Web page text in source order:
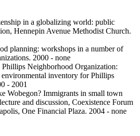
in a globalizing world: public
Hennepin Avenue Methodist Church.
planning: workshops in a number of
2000 - none
Neighborhood Organization:
inventory for Phillips
- 2001
Wobegon? Immigrants in small town
and discussion, Coexistence Forum
One Financial Plaza. 2004 - none